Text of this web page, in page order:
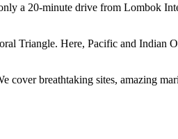
a 20-minute drive from Lombok
Triangle. Here, Pacific and Indian
breathtaking sites, amazing